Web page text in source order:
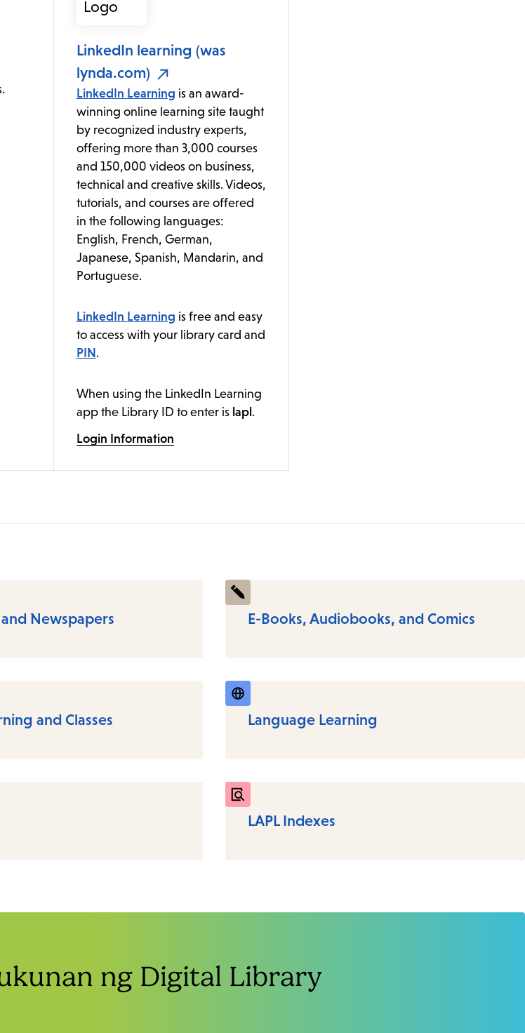
LinkedIn learning (was
lynda.com)
LinkedIn Learning is an award-
winning online learning site taught
by recognized industry experts,
offering more than 3,000 courses
and 150,000 videos on business,
technical and creative skills. Videos,
tutorials, and courses are offered
in the following languages:
English, French, German,
Japanese, Spanish, Mandarin, and
Portuguese.
LinkedIn Learning is free and easy
to access with your library card and
PIN .
When using the LinkedIn Learning
app the Library ID to enter is lapl .
Login Information
Newspapers E-Books, Audiobooks, and Comics
and Classes Language Learning
LAPL Indexes
ng Digital Library